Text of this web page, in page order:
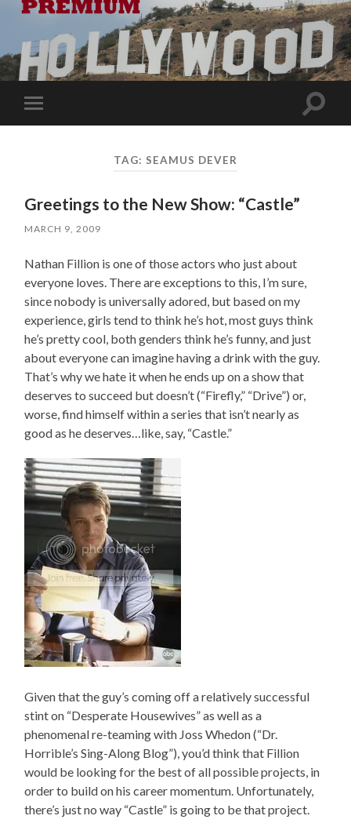
Toggle
mobile
Toggle
TAG: SEAMUS DEVER
Greetings to the New Show: “Castle”
MARCH 9, 2009
Nathan Fillion is one of those actors who just about
everyone loves. There are exceptions to this, I’m sure,
since nobody is universally adored, but based on my
experience, girls tend to think he’s hot, most guys think
he’s pretty cool, both genders think he’s funny, and just
about everyone can imagine having a drink with the guy.
That’s why we hate it when he ends up on a show that
deserves to succeed but doesn’t (“Firefly,” “Drive”) or,
worse, find himself within a series that isn’t nearly as
good as he deserves…like, say, “Castle.”
Given that the guy’s coming off a relatively successful
stint on “Desperate Housewives” as well as a
phenomenal re-teaming with Joss Whedon (“Dr.
Horrible’s Sing-Along Blog”), you’d think that Fillion
would be looking for the best of all possible projects, in
order to build on his career momentum. Unfortunately,
there’s just no way “Castle” is going to be that project.